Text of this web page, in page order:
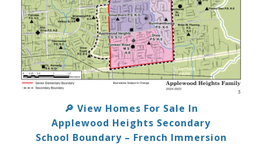
🔎 View Homes For Sale In
Applewood Heights Secondary
School Boundary – French Immersion